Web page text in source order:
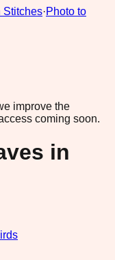
Stitches·Photo to
improve the
coming soon.
in